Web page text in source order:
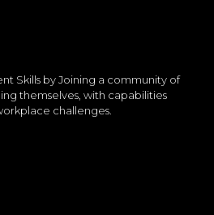
Skills by Joining a community of
themselves, with capabilities
challenges.